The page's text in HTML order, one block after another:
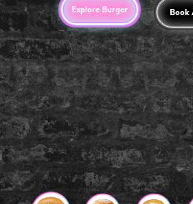
Explore Burger Book